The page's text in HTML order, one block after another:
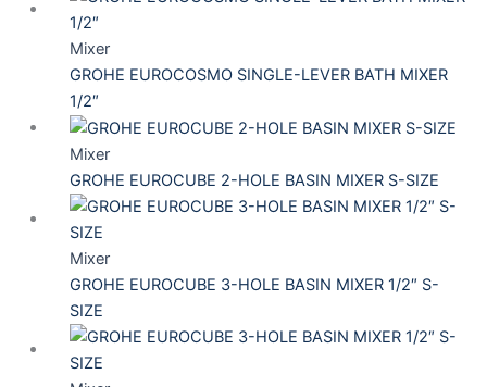
Mixer
GROHE EUROCOSMO SINGLE-LEVER BATH MIXER
1/2″
Mixer
GROHE EUROCUBE 2-HOLE BASIN MIXER S-SIZE
Mixer
GROHE EUROCUBE 3-HOLE BASIN MIXER 1/2″ S-
SIZE